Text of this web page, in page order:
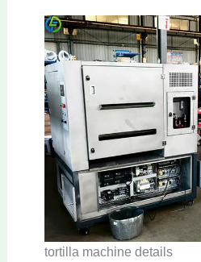
tortilla machine details